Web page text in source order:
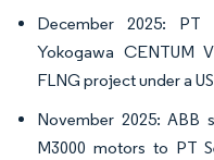
December 2025: PT
Yokogawa CENTUM
FLNG project under a
November 2025: ABB
M3000 motors to PT